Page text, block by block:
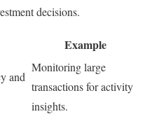
decisions.
Example
and
Monitoring large
transactions for activity
insights.